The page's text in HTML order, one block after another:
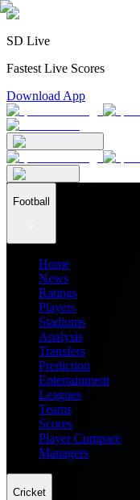
SD Live
Fastest Live Scores
Download App
Football
Home
News
Ratings
Players
Stadiums
Analysis
Transfers
Prediction
Entertainment
Leagues
Teams
Scores
Player Compare
Managers
Cricket